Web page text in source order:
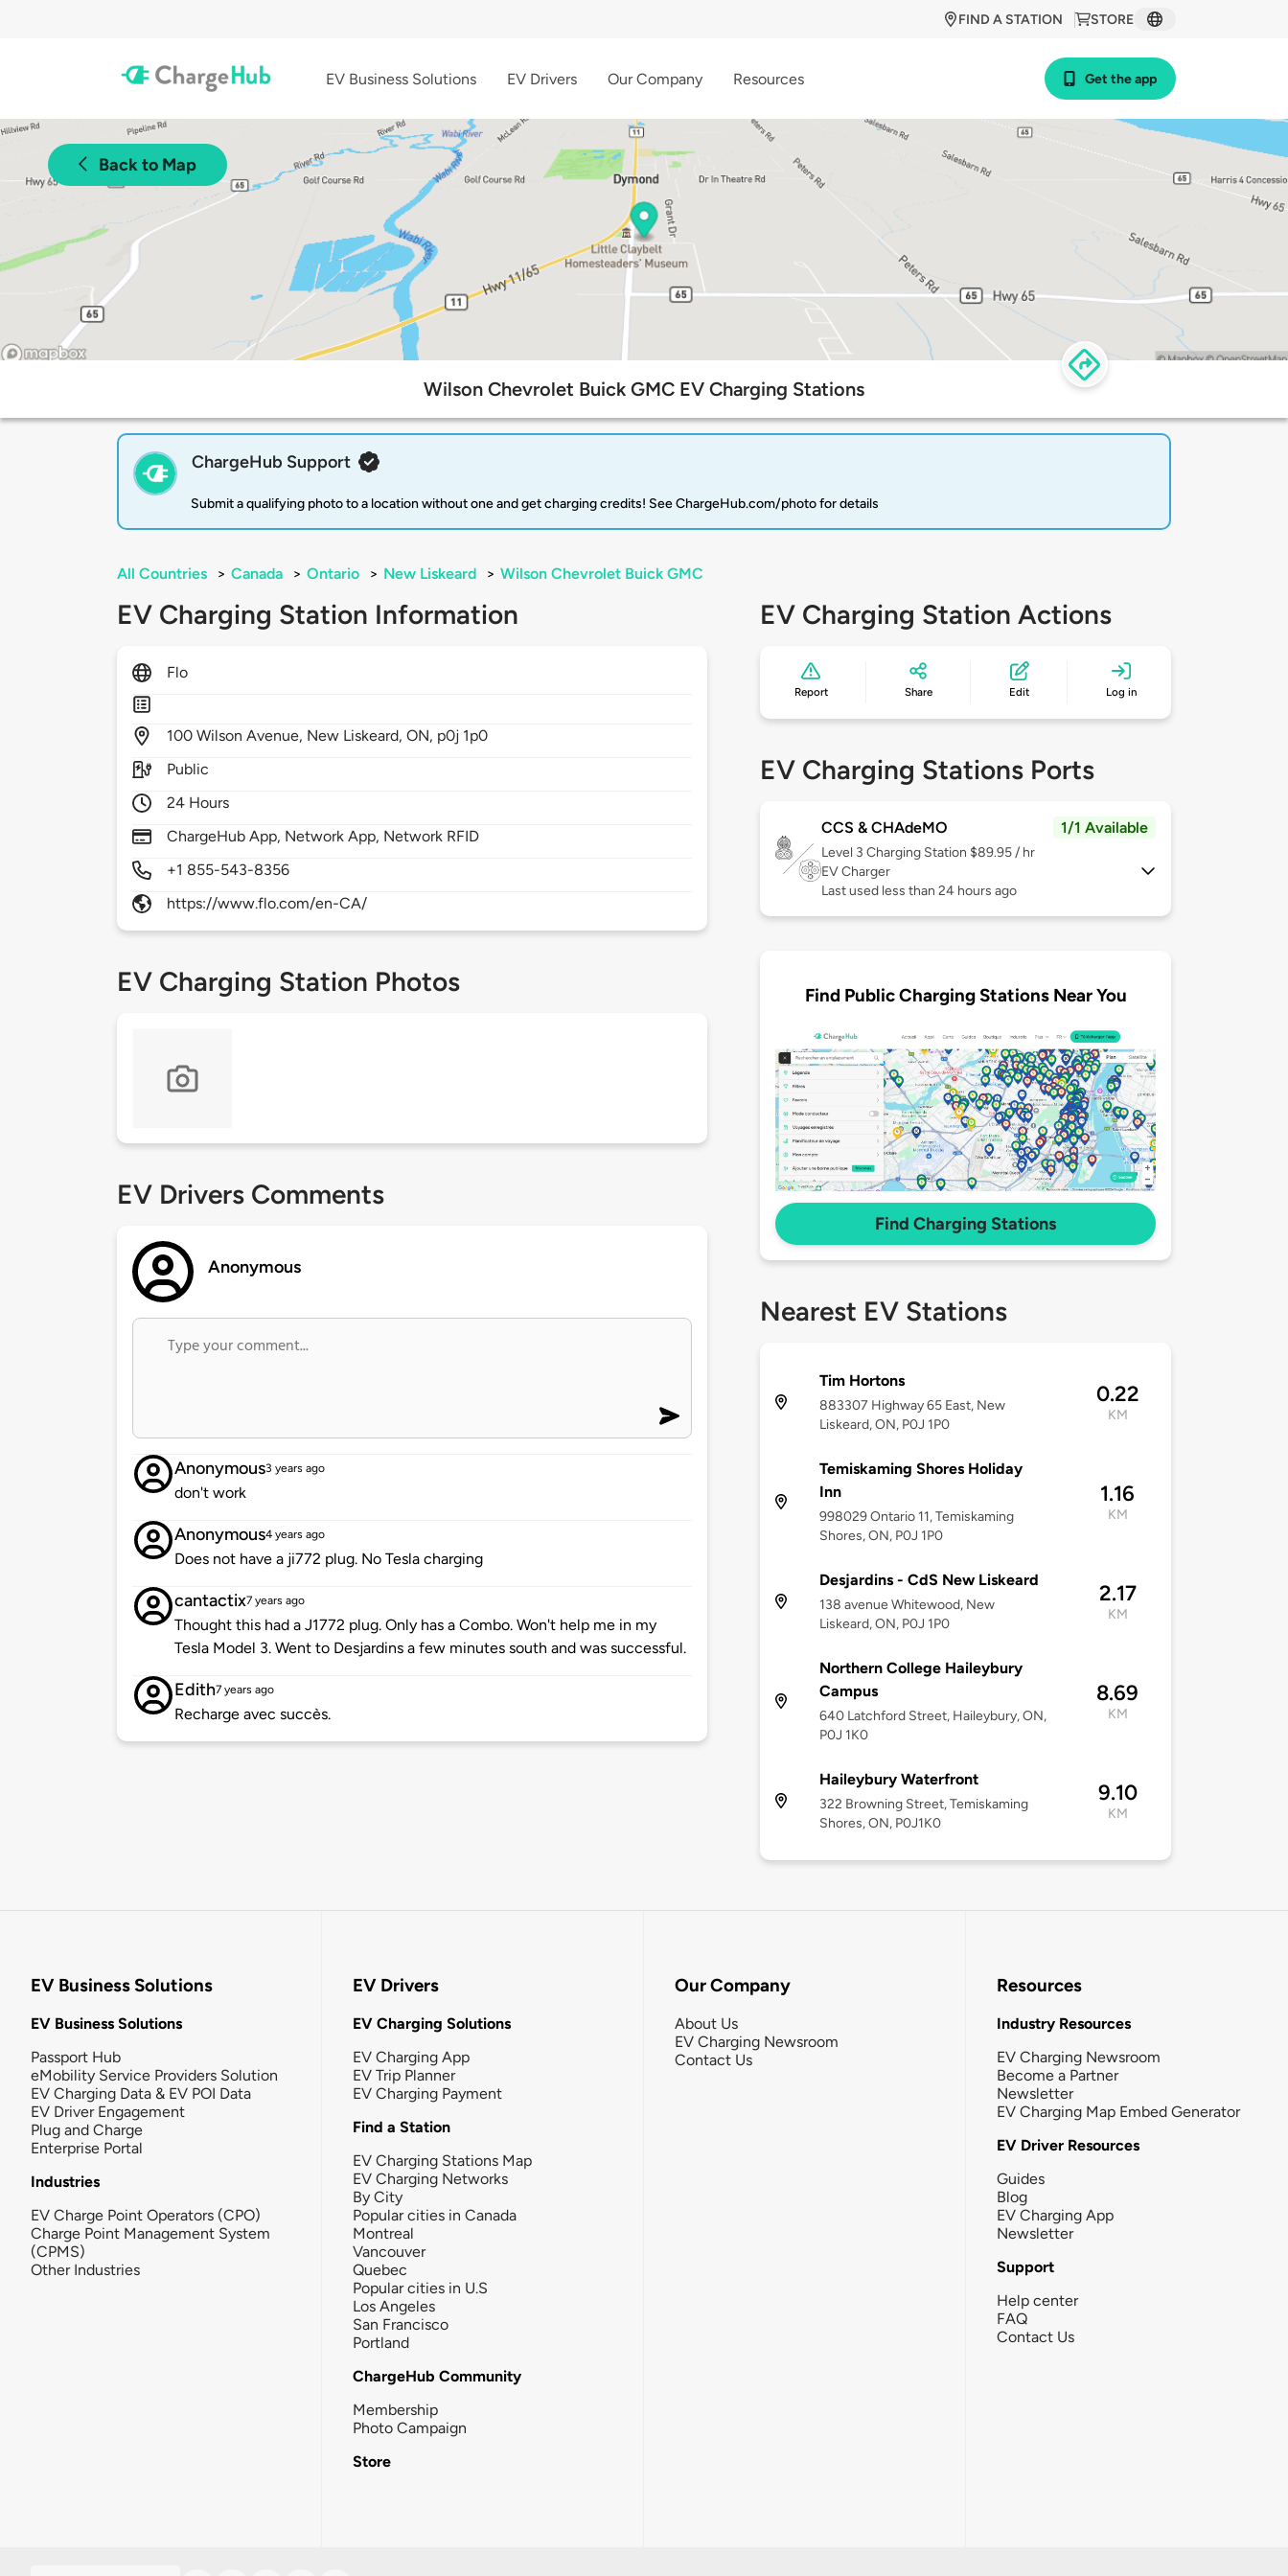
STORE
FIND A STATION
EV Business Solutions EV Drivers Our Company Resources Get the app
Back to Map
Wilson Chevrolet Buick GMC EV Charging Stations
ChargeHub Support
Submit a qualifying photo to a location without one and get charging credits! See ChargeHub.com/photo for details
All Countries > Canada > Ontario > New Liskeard > Wilson Chevrolet Buick GMC
EV Charging Station Information
Flo
100Wilson Avenue, New Liskeard,ON, p0j 1p0
Public
24 Hours
ChargeHub App, Network App, Network RFID
+1 855-543-8356
https://www.flo.com/en-CA/
EV Charging Station Photos
EV Drivers Comments
Anonymous
Anonymous3 years ago
don't work
Anonymous4 years ago
Does not have a ji772 plug. No Tesla charging
cantactix7 years ago
Thought this had a J1772 plug. Only has a Combo. Won't help me in my
Tesla Model 3. Went to Desjardins a few minutes south and was successful.
Edith7 years ago
Recharge avec succès.
EV Charging Station Actions
Report Share Edit Log in
EV Charging Stations Ports
CCS & CHAdeMO 1/1 Available
Level 3 Charging Station $89.95 / hr
EV Charger
Last used less than 24 hours ago
Find Public Charging Stations Near You
Find Charging Stations
Nearest EV Stations
Tim Hortons
883307 Highway 65 East, New
Liskeard, ON, P0J 1P0
0.22
KM
Temiskaming Shores Holiday
Inn
998029 Ontario 11, Temiskaming
Shores, ON, P0J 1P0
1.16
KM
Desjardins - CdS New Liskeard
138 avenue Whitewood, New
Liskeard, ON, P0J 1P0
2.17
KM
Northern College Haileybury
Campus
640 Latchford Street, Haileybury, ON,
P0J 1K0
8.69
KM
Haileybury Waterfront
322 Browning Street, Temiskaming
Shores, ON, P0J1K0
9.10
KM
EV Business Solutions
EV Business Solutions
Passport Hub
eMobility Service Providers Solution
EV Charging Data & EV POI Data
EV Driver Engagement
Plug and Charge
Enterprise Portal
Industries
EV Charge Point Operators (CPO)
Charge Point Management System
(CPMS)
Other Industries
EV Drivers
EV Charging Solutions
EV Charging App
EV Trip Planner
EV Charging Payment
Find a Station
EV Charging Stations Map
EV Charging Networks
By City
Popular cities in Canada
Montreal
Vancouver
Quebec
Popular cities in U.S
Los Angeles
San Francisco
Portland
ChargeHub Community
Membership
Photo Campaign
Store
Our Company
About Us
EV Charging Newsroom
Contact Us
Resources
Industry Resources
EV Charging Newsroom
Become a Partner
Newsletter
EV Charging Map Embed Generator
EV Driver Resources
Guides
Blog
EV Charging App
Newsletter
Support
Help center
FAQ
Contact Us